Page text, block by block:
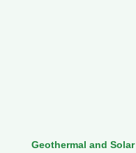
Geothermal and Solar